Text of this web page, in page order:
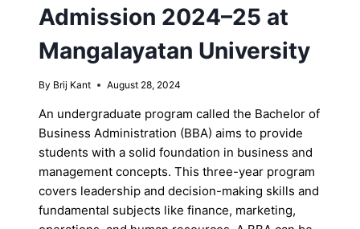
Admission 2024–25 at
Mangalayatan University
By Brij Kant August 28, 2024
An undergraduate program called the Bachelor of
Business Administration (BBA) aims to provide
students with a solid foundation in business and
management concepts. This three-year program
covers leadership and decision-making skills and
fundamental subjects like finance, marketing,